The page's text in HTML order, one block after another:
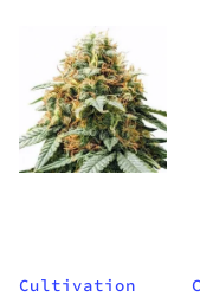
Cultivation